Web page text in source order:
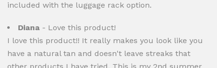
included with the luggage rack option.
Diana - Love this product!
I love this product!! It really makes you look like you
have a natural tan and doesn't leave streaks that